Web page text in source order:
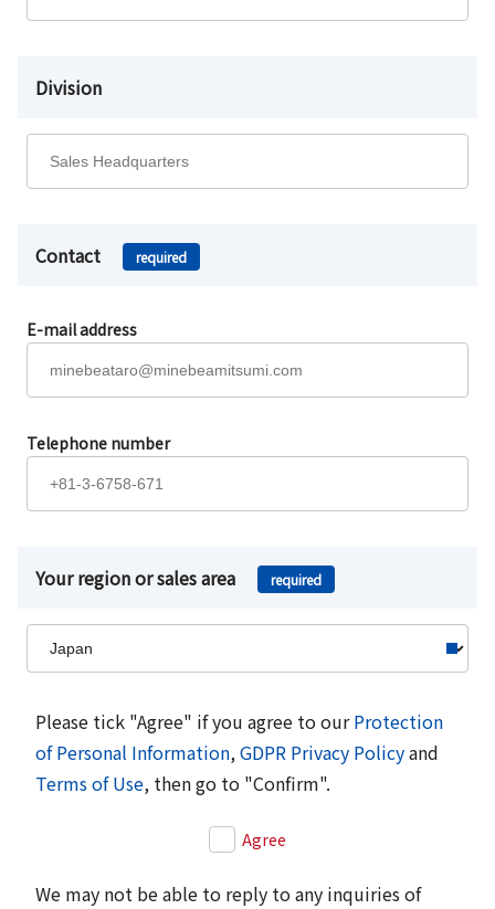
Division
Contact required
E-mail address
Telephone number
Your region or sales area required
Please tick "Agree" if you agree to ourProtection
of Personal Information,GDPR Privacy Policyand
Terms of Use, then go to "Confirm".
Agree
We may not be able to reply to any inquiries of